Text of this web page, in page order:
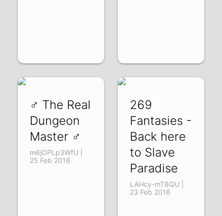
♂ The Real
Dungeon
Master ♂
m6jOPLp3WfU |
25 Feb 2016
269
Fantasies -
Back here
to Slave
Paradise
LAHcy-mT8QU |
23 Feb 2016